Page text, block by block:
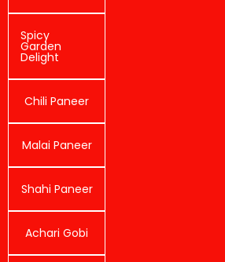
Spicy
Garden
Delight
Chili Paneer
Malai Paneer
Shahi Paneer
Achari Gobi